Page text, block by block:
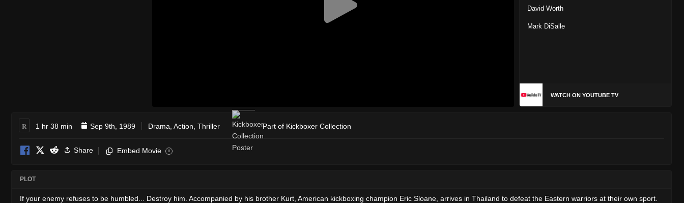
David Worth
Mark DiSalle
WATCH ON YOUTUBE TV
R 1 hr 38 min Sep 9th, 1989 Drama Action Thriller Part of Kickboxer Collection
Share Embed Movie i
PLOT
If your enemy refuses to be humbled... Destroy him. Accompanied by his brother Kurt, American kickboxing champion Eric Sloane, arrives in Thailand to defeat the Eastern warriors at their own sport.